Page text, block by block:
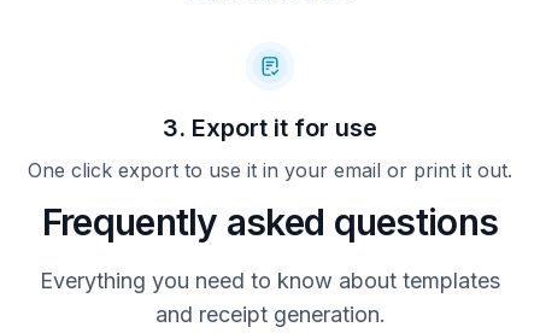
3. Export it for use
One click export to use it in your email or print it out.
Frequently asked questions
Everything you need to know about templates
and receipt generation.